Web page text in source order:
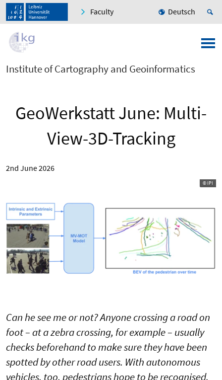
Faculty Deutsch
Institute of Cartography and Geoinformatics
GeoWerkstatt June: Multi-
View-3D-Tracking
2nd June 2026
© IPI
Can he see me or not? Anyone crossing a road on
foot – at a zebra crossing, for example – usually
checks beforehand to make sure they have been
spotted by other road users. With autonomous
vehicles, too, pedestrians hope to be recognised.